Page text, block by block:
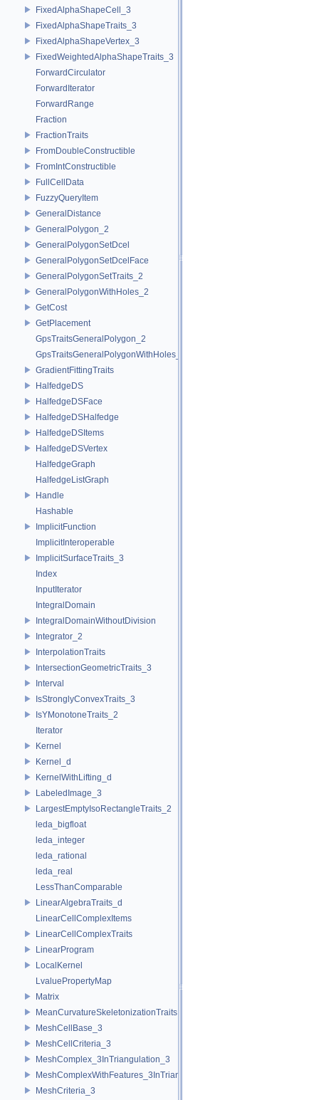
FixedAlphaShapeCell_3
FixedAlphaShapeTraits_3
FixedAlphaShapeVertex_3
FixedWeightedAlphaShapeTraits_3
ForwardCirculator
ForwardIterator
ForwardRange
Fraction
FractionTraits
FromDoubleConstructible
FromIntConstructible
FullCellData
FuzzyQueryItem
GeneralDistance
GeneralPolygon_2
GeneralPolygonSetDcel
GeneralPolygonSetDcelFace
GeneralPolygonSetTraits_2
GeneralPolygonWithHoles_2
GetCost
GetPlacement
GpsTraitsGeneralPolygon_2
GpsTraitsGeneralPolygonWithHoles_2
GradientFittingTraits
HalfedgeDS
HalfedgeDSFace
HalfedgeDSHalfedge
HalfedgeDSItems
HalfedgeDSVertex
HalfedgeGraph
HalfedgeListGraph
Handle
Hashable
ImplicitFunction
ImplicitInteroperable
ImplicitSurfaceTraits_3
Index
InputIterator
IntegralDomain
IntegralDomainWithoutDivision
Integrator_2
InterpolationTraits
IntersectionGeometricTraits_3
Interval
IsStronglyConvexTraits_3
IsYMonotoneTraits_2
Iterator
Kernel
Kernel_d
KernelWithLifting_d
LabeledImage_3
LargestEmptyIsoRectangleTraits_2
leda_bigfloat
leda_integer
leda_rational
leda_real
LessThanComparable
LinearAlgebraTraits_d
LinearCellComplexItems
LinearCellComplexTraits
LinearProgram
LocalKernel
LvaluePropertyMap
Matrix
MeanCurvatureSkeletonizationTraits
MeshCellBase_3
MeshCellCriteria_3
MeshComplex_3InTriangulation_3
MeshComplexWithFeatures_3InTriangulation_3
MeshCriteria_3